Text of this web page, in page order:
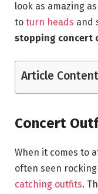
look as amazing
to turn heads and
stopping concert
Article Content
Concert
When it comes to
often seen
catching outfits.